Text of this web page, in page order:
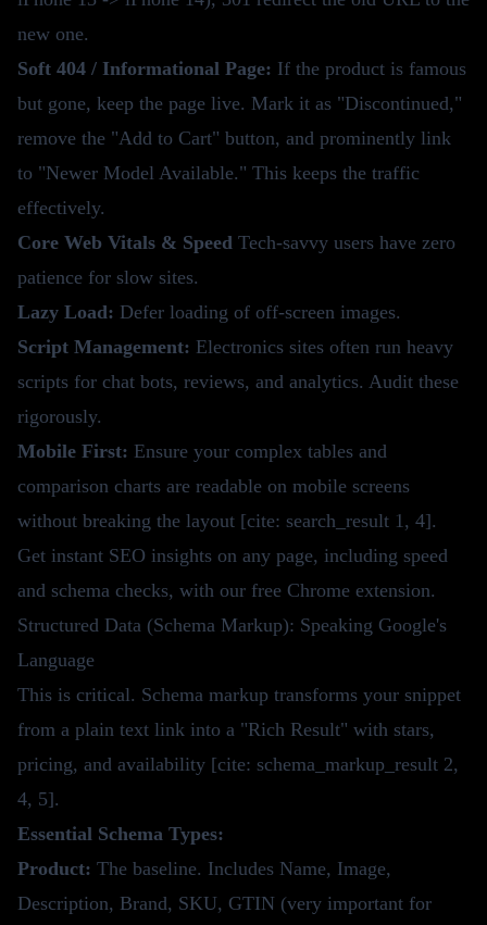
new one.
Soft 404 / Informational Page: If the product is famous
but gone, keep the page live. Mark it as "Discontinued,"
remove the "Add to Cart" button, and prominently link
to "Newer Model Available." This keeps the traffic
effectively.
Core Web Vitals & Speed Tech-savvy users have zero
patience for slow sites.
Lazy Load: Defer loading of off-screen images.
Script Management: Electronics sites often run heavy
scripts for chat bots, reviews, and analytics. Audit these
rigorously.
Mobile First: Ensure your complex tables and
comparison charts are readable on mobile screens
without breaking the layout [cite: search_result 1, 4].
Get instant SEO insights on any page, including speed
and schema checks, with our free Chrome extension.
Structured Data (Schema Markup): Speaking Google's
Language
This is critical. Schema markup transforms your snippet
from a plain text link into a "Rich Result" with stars,
pricing, and availability [cite: schema_markup_result 2,
4, 5].
Essential Schema Types:
Product: The baseline. Includes Name, Image,
Description, Brand, SKU, GTIN (very important for